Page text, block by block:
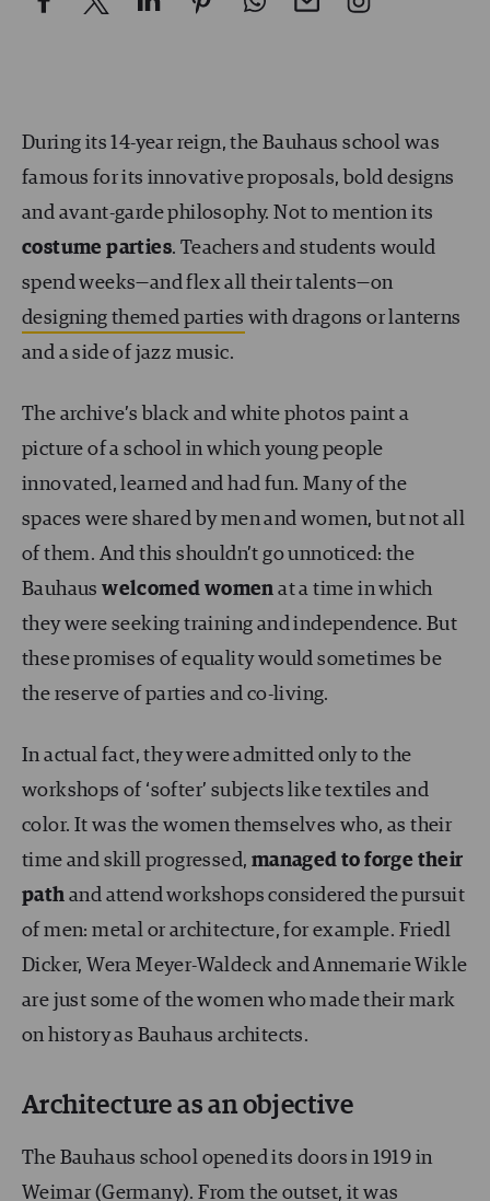
During its 14-year reign, the Bauhaus school was
famous for its innovative proposals, bold designs
and avant-garde philosophy. Not to mention its
costume parties. Teachers and students would
spend weeks—and flex all their talents—on
designing themed parties with dragons or lanterns
and a side of jazz music.
The archive’s black and white photos paint a
picture of a school in which young people
innovated, learned and had fun. Many of the
spaces were shared by men and women, but not all
of them. And this shouldn’t go unnoticed: the
Bauhauswelcomed women at a time in which
they were seeking training and independence. But
these promises of equality would sometimes be
the reserve of parties and co-living.
In actual fact, they were admitted only to the
workshops of ‘softer’ subjects like textiles and
color. It was the women themselves who, as their
time and skill progressed, managed to forge their
path and attend workshops considered the pursuit
of men: metal or architecture, for example. Friedl
Dicker, Wera Meyer-Waldeck and Annemarie Wikle
are just some of the women who made their mark
on history as Bauhaus architects.
Architecture as an objective
The Bauhaus school opened its doors in 1919 in
Weimar (Germany). From the outset, it was